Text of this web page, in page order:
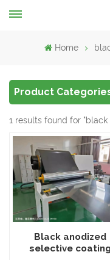
Home
Product
1 results found for
Black anodized
selective coating